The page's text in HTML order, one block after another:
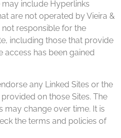
include Hyperlinks
are not operated by Vieira &
not responsible for the
including those that provide
access has been gained
any Linked Sites or the
on those Sites. The
may change over time. It is
the terms and policies of